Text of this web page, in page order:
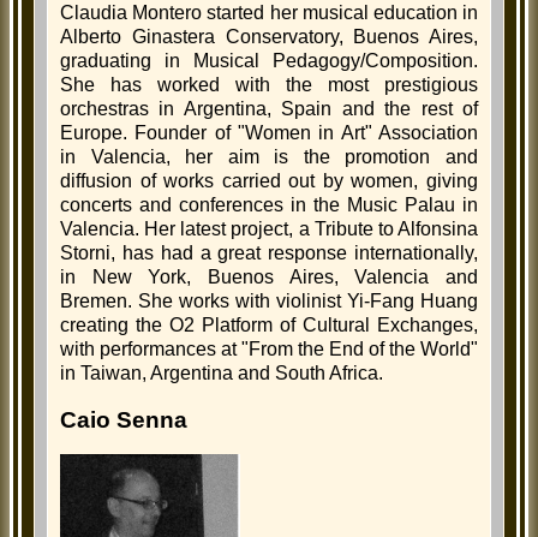
Claudia Montero started her musical education in
Alberto Ginastera Conservatory, Buenos Aires,
graduating in Musical Pedagogy/Composition.
She has worked with the most prestigious
orchestras in Argentina, Spain and the rest of
Europe. Founder of "Women in Art" Association
in Valencia, her aim is the promotion and
diffusion of works carried out by women, giving
concerts and conferences in the Music Palau in
Valencia. Her latest project, a Tribute to Alfonsina
Storni, has had a great response internationally,
in New York, Buenos Aires, Valencia and
Bremen. She works with violinist Yi-Fang Huang
creating the O2 Platform of Cultural Exchanges,
with performances at "From the End of the World"
in Taiwan, Argentina and South Africa.
Caio Senna